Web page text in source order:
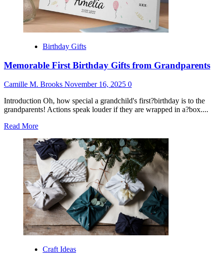
Birthday Gifts
Memorable First Birthday Gifts from Grandparents
Camille M. Brooks November 16, 2025 0
Introduction Oh, how special a grandchild's first?birthday is to the
grandparents! Actions speak louder if they are wrapped in a?box....
Read MoreRead
about
Memorable
First
Birthday
Gifts
from
Grandparents
Craft Ideas